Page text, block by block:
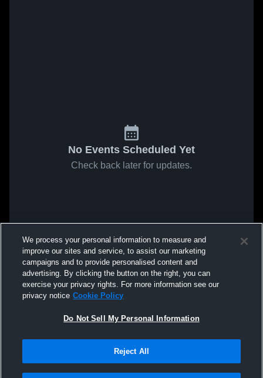
No Events Scheduled Yet
Check back later for updates.
We process your personal information to measure and
improve our sites and service, to assist our marketing
campaigns and to provide personalised content and
advertising. By clicking the button on the right, you can
exercise your privacy rights. For more information see our
privacy notice Cookie Policy
Do Not Sell My Personal Information
Reject All